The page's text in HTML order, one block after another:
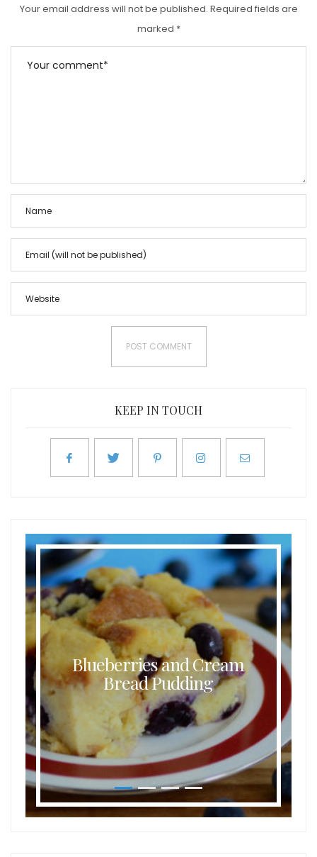
Your email address will not be published. Required fields are
marked *
KEEP IN TOUCH
Blueberries and Cream
Bread Pudding